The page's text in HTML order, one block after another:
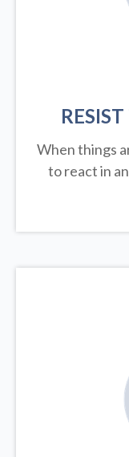
When things
to react in